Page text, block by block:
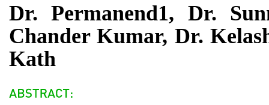
Dr. Permanend1, Dr.
Chander Kumar, Dr.
Kath